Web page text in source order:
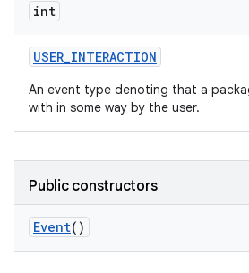
int
USER_INTERACTION
An event type denoting that a
with in some way by the user.
Public constructors
Event()